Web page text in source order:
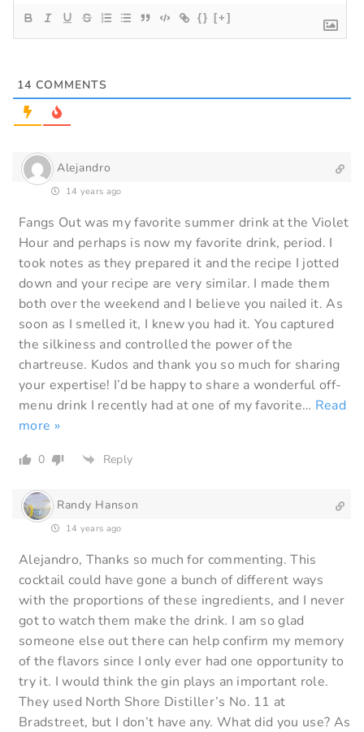
{} [+]
14 COMMENTS
Alejandro
14 years ago
Fangs Out was my favorite summer drink at the Violet
Hour and perhaps is now my favorite drink, period. I
took notes as they prepared it and the recipe I jotted
down and your recipe are very similar. I made them
both over the weekend and I believe you nailed it. As
soon as I smelled it, I knew you had it. You captured
the silkiness and controlled the power of the
chartreuse. Kudos and thank you so much for sharing
your expertise! I’d be happy to share a wonderful off-
menu drink I recently had at one of my favorite… Read
more »
0 Reply
Randy Hanson
14 years ago
Alejandro, Thanks so much for commenting. This
cocktail could have gone a bunch of different ways
with the proportions of these ingredients, and I never
got to watch them make the drink. I am so glad
someone else out there can help confirm my memory
of the flavors since I only ever had one opportunity to
try it. I would think the gin plays an important role.
They used North Shore Distiller’s No. 11 at
Bradstreet, but I don’t have any. What did you use? As